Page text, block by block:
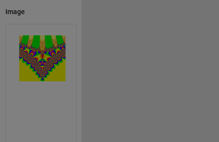
Image